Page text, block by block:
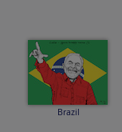
Brazil